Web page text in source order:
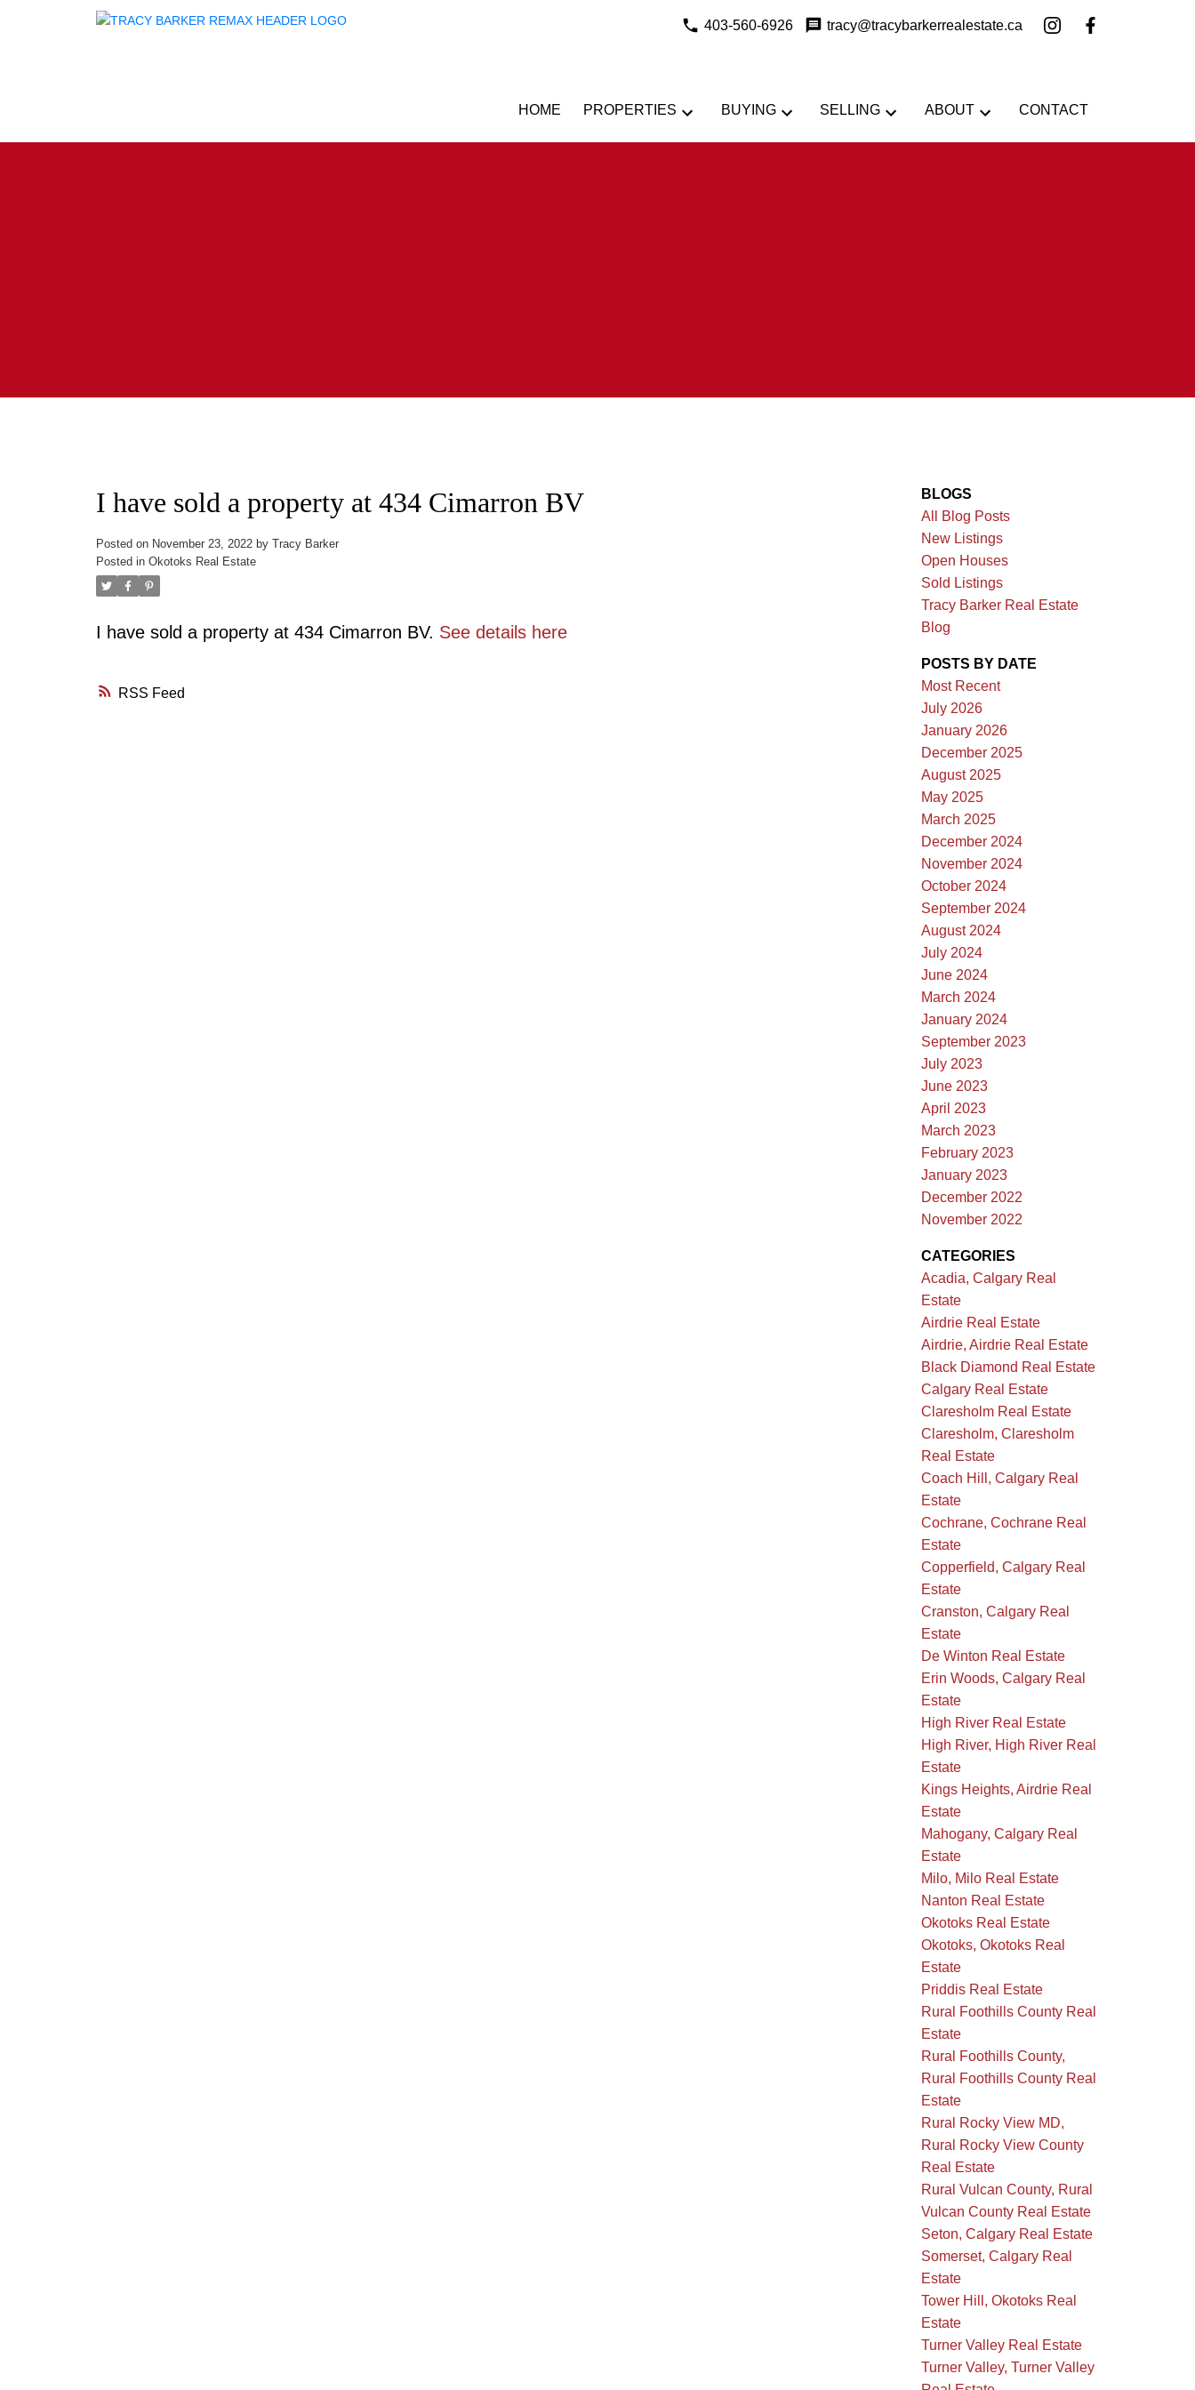
403-560-6926 tracy@tracybarkerrealestate.ca
HOME PROPERTIES BUYING SELLING ABOUT CONTACT
RSS
I have sold a property at 434 Cimarron BV
Posted on November 23, 2022 by Tracy Barker
Posted in Okotoks Real Estate
I have sold a property at 434 Cimarron BV. See details here
BLOGS
All Blog Posts
New Listings
Open Houses
Sold Listings
Tracy Barker Real Estate
Blog
POSTS BY DATE
Most Recent
July 2026
January 2026
December 2025
August 2025
May 2025
March 2025
December 2024
November 2024
October 2024
September 2024
August 2024
July 2024
June 2024
March 2024
January 2024
September 2023
July 2023
June 2023
April 2023
March 2023
February 2023
January 2023
December 2022
November 2022
CATEGORIES
Acadia, Calgary Real
Estate
Airdrie Real Estate
Airdrie, Airdrie Real Estate
Black Diamond Real Estate
Calgary Real Estate
Claresholm Real Estate
Claresholm, Claresholm
Real Estate
Coach Hill, Calgary Real
Estate
Cochrane, Cochrane Real
Estate
Copperfield, Calgary Real
Estate
Cranston, Calgary Real
Estate
De Winton Real Estate
Erin Woods, Calgary Real
Estate
High River Real Estate
High River, High River Real
Estate
Kings Heights, Airdrie Real
Estate
Mahogany, Calgary Real
Estate
Milo, Milo Real Estate
Nanton Real Estate
Okotoks Real Estate
Okotoks, Okotoks Real
Estate
Priddis Real Estate
Rural Foothills County Real
Estate
Rural Foothills County,
Rural Foothills County Real
Estate
Rural Rocky View MD,
Rural Rocky View County
Real Estate
Rural Vulcan County, Rural
Vulcan County Real Estate
Seton, Calgary Real Estate
Somerset, Calgary Real
Estate
Tower Hill, Okotoks Real
Estate
Turner Valley Real Estate
Turner Valley, Turner Valley